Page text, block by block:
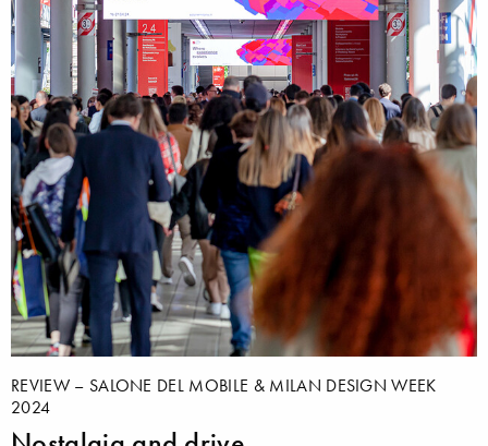
REVIEW – SALONE DEL MOBILE & MILAN DESIGN WEEK
2024